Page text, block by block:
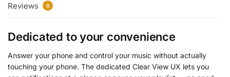
Reviews 0
Dedicated to your convenience
Answer your phone and control your music without actually
touching your phone. The dedicated Clear View UX lets you